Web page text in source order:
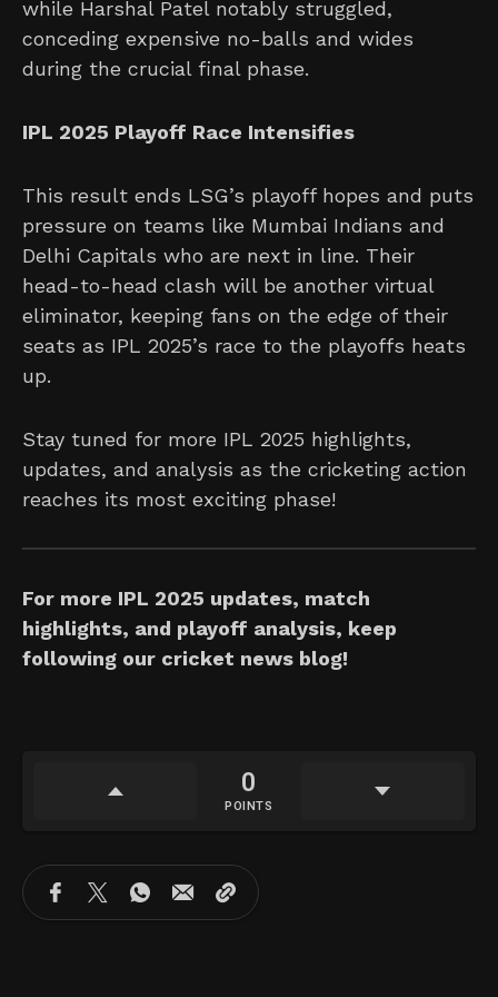
while Harshal Patel notably struggled,
conceding expensive no-balls and wides
during the crucial final phase.
IPL 2025 Playoff Race Intensifies
This result ends LSG’s playoff hopes and puts
pressure on teams like Mumbai Indians and
Delhi Capitals who are next in line. Their
head-to-head clash will be another virtual
eliminator, keeping fans on the edge of their
seats as IPL 2025’s race to the playoffs heats
up.
Stay tuned for more IPL 2025 highlights,
updates, and analysis as the cricketing action
reaches its most exciting phase!
For more IPL 2025 updates, match
highlights, and playoff analysis, keep
following our cricket news blog!
0
POINTS